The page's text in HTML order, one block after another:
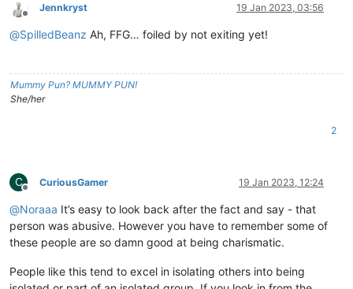
Offline
Jennkryst 19 Jan 2023, 03:56
@SpilledBeanz Ah, FFG… foiled by not exiting yet!
Mummy Pun? MUMMY PUN!
She/her
2
C
Offline
CuriousGamer 19 Jan 2023, 12:24
@Noraaa It’s easy to look back after the fact and say - that
person was abusive. However you have to remember some of
these people are so damn good at being charismatic.
People like this tend to excel in isolating others into being